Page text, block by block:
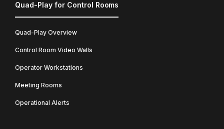
Quad-Play for Control Rooms
Quad-Play Overview
Control Room Video Walls
Operator Workstations
Meeting Rooms
Operational Alerts